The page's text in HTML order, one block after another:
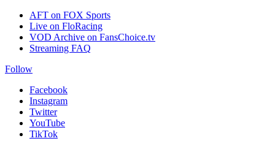
AFT on FOX Sports
Live on FloRacing
VOD Archive on FansChoice.tv
Streaming FAQ
Follow
Facebook
Instagram
Twitter
YouTube
TikTok